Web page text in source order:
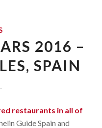
2016 –
SPAIN
restaurants in all of
Guide Spain and